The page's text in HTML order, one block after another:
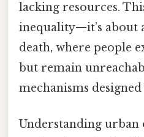
lacking resources.
inequality—it’s about
death, where people
but remain
mechanisms
Understanding urban